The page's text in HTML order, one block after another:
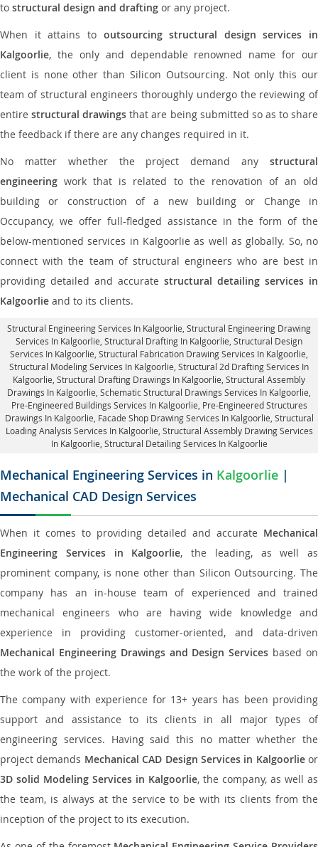
to structural design and drafting or any project.
When it attains to outsourcing structural design services in
Kalgoorlie, the only and dependable renowned name for our
client is none other than Silicon Outsourcing. Not only this our
team of structural engineers thoroughly undergo the reviewing of
entirestructural drawings that are being submitted so as to share
the feedback if there are any changes required in it.
No matter whether the project demand any structural
engineering work that is related to the renovation of an old
building or construction of a new building or Change in
Occupancy, we offer full-fledged assistance in the form of the
below-mentioned services in Kalgoorlie as well as globally. So, no
connect with the team of structural engineers who are best in
providing detailed and accurate structural detailing services in
Kalgoorlie and to its clients.
Structural Engineering Services In Kalgoorlie , Structural Engineering Drawing
Services In Kalgoorlie, Structural Drafting In Kalgoorlie, Structural Design
Services In Kalgoorlie , Structural Fabrication Drawing Services In Kalgoorlie,
Structural Modeling Services In Kalgoorlie, Structural 2d Drafting Services In
Kalgoorlie, Structural Drafting Drawings In Kalgoorlie , Structural Assembly
Drawings In Kalgoorlie, Schematic Structural Drawings Services In Kalgoorlie,
Pre-Engineered Buildings Services In Kalgoorlie, Pre-Engineered Structures
Drawings In Kalgoorlie, Facade Shop Drawing Services In Kalgoorlie , Structural
Loading Analysis Services In Kalgoorlie, Structural Assembly Drawing Services
In Kalgoorlie, Structural Detailing Services In Kalgoorlie
Mechanical Engineering Services in Kalgoorlie |
Mechanical CAD Design Services
When it comes to providing detailed and accurate Mechanical
Engineering Services in Kalgoorlie, the leading, as well as
prominent company, is none other than Silicon Outsourcing. The
company has an in-house team of experienced and trained
mechanical engineers who are having wide knowledge and
experience in providing customer-oriented, and data-driven
Mechanical Engineering Drawings and Design Services based on
the work of the project.
The company with experience for 13+ years has been providing
support and assistance to its clients in all major types of
engineering services. Having said this no matter whether the
project demands Mechanical CAD Design Services in Kalgoorlieor
3D solid Modeling Services in Kalgoorlie, the company, as well as
the team, is always at the service to be with its clients from the
inception of the project to its execution.